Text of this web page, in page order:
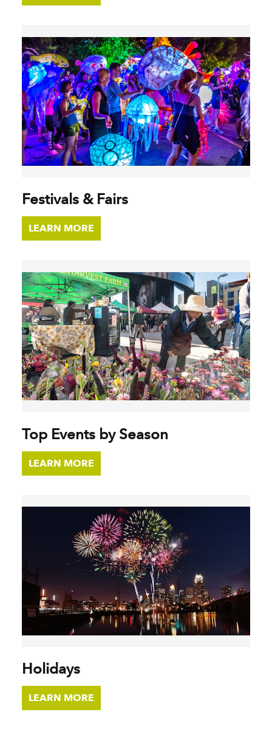
Festivals & Fairs
LEARN MORE
Top Events by Season
LEARN MORE
Holidays
LEARN MORE